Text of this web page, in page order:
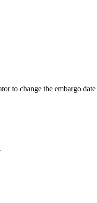
to change the embargo